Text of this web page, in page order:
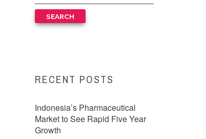
RECENT POSTS
Indonesia’s Pharmaceutical
Market to See Rapid Five Year
Growth